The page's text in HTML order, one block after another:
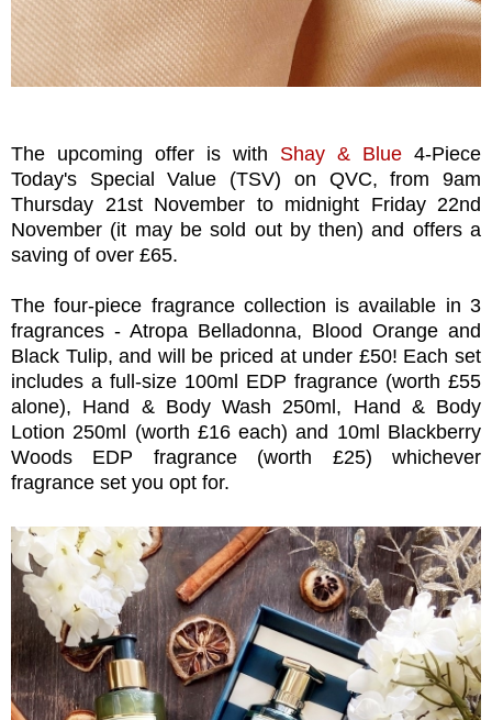
The upcoming offer is with Shay & Blue 4-Piece
Today's Special Value (TSV) on QVC, from 9am
Thursday 21st November to midnight Friday 22nd
November (it may be sold out by then) and offers a
saving of over £65.
The four-piece fragrance collection is available in 3
fragrances - Atropa Belladonna, Blood Orange and
Black Tulip, and will be priced at under £50! Each set
includes a full-size 100ml EDP fragrance (worth £55
alone), Hand & Body Wash 250ml, Hand & Body
Lotion 250ml (worth £16 each) and 10ml Blackberry
Woods EDP fragrance (worth £25) whichever
fragrance set you opt for.